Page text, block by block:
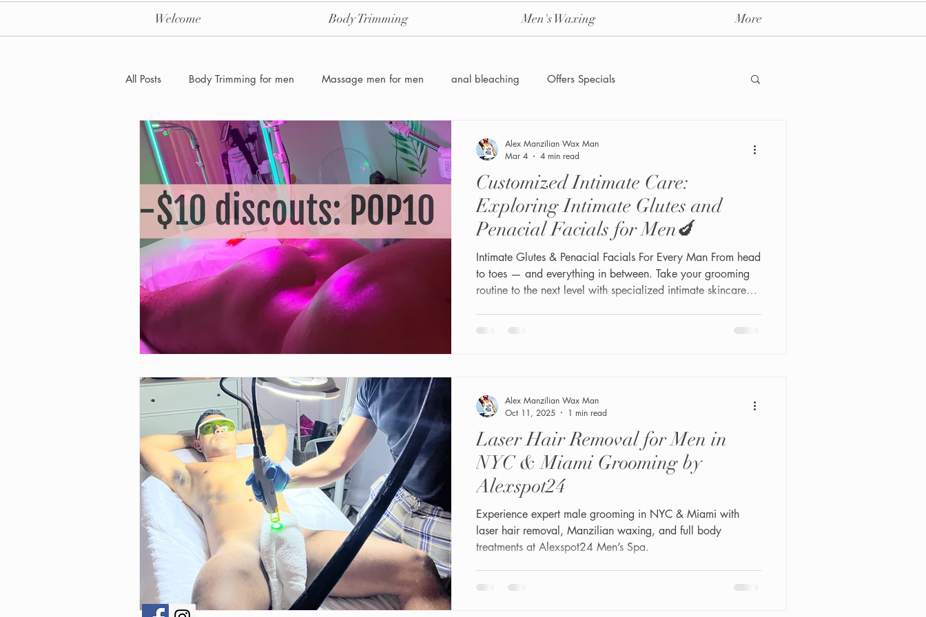
Welcome Body Trimming Men's Waxing More
All Posts Body Trimming for men Massage men for men anal bleaching Offers Specials
Laser Hair removal for men Manzilian Brazilian Male waxing
Men's Health Care and Wellness Waxing for Men NYC Male to male body waxing gay massage spa nyc
Customized Intimate Care:
Exploring Intimate Glutes and
Penacial Facials for Men🍆
Intimate Glutes & Penacial Facials For Every Man From head
to toes — and everything in between. Take your grooming
routine to the next level with specialized intimate skincare
Alex Manzilian Wax Man
Mar 4
4 min read
Laser Hair Removal for Men in
NYC & Miami Grooming by
Alexspot24
Experience expert male grooming in NYC & Miami with
laser hair removal, Manzilian waxing, and full body
treatments at Alexspot24 Men’s Spa.
Alex Manzilian Wax Man
Oct 11, 2025
1 min read